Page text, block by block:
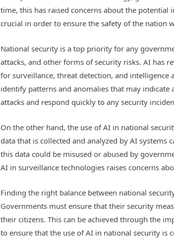
time, this has raised concerns about the
crucial in order to ensure the safety of the nation
National security is a top priority for any
attacks, and other forms of security risks. AI has
for surveillance, threat detection, and
identify patterns and anomalies that may
attacks and respond quickly to any security
On the other hand, the use of AI in national
data that is collected and analyzed by AI
this data could be misused or abused by
AI in surveillance technologies raises concerns
Finding the right balance between national
Governments must ensure that their security
their citizens. This can be achieved through the
to ensure that the use of AI in national security is